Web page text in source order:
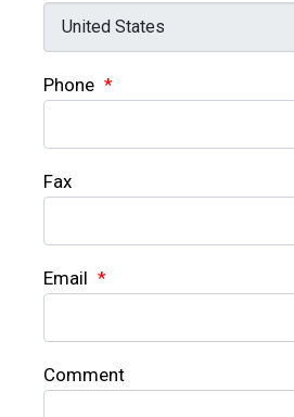
Phone *
Fax
Email *
Comment